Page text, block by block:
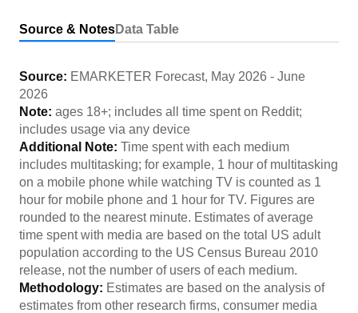
Source & NotesData Table
Source: EMARKETER Forecast, May 2026 - June
2026
Note: ages 18+; includes all time spent on Reddit;
includes usage via any device
Additional Note: Time spent with each medium
includes multitasking; for example, 1 hour of multitasking
on a mobile phone while watching TV is counted as 1
hour for mobile phone and 1 hour for TV. Figures are
rounded to the nearest minute. Estimates of average
time spent with media are based on the total US adult
population according to the US Census Bureau 2010
release, not the number of users of each medium.
Methodology: Estimates are based on the analysis of
estimates from other research firms, consumer media